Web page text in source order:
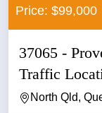
Price: $99,000
37065 -
Traffic
North Qld,